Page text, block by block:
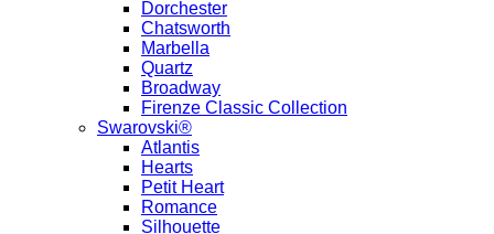
Dorchester
Chatsworth
Marbella
Quartz
Broadway
Firenze Classic Collection
Swarovski®
Atlantis
Hearts
Petit Heart
Romance
Silhouette